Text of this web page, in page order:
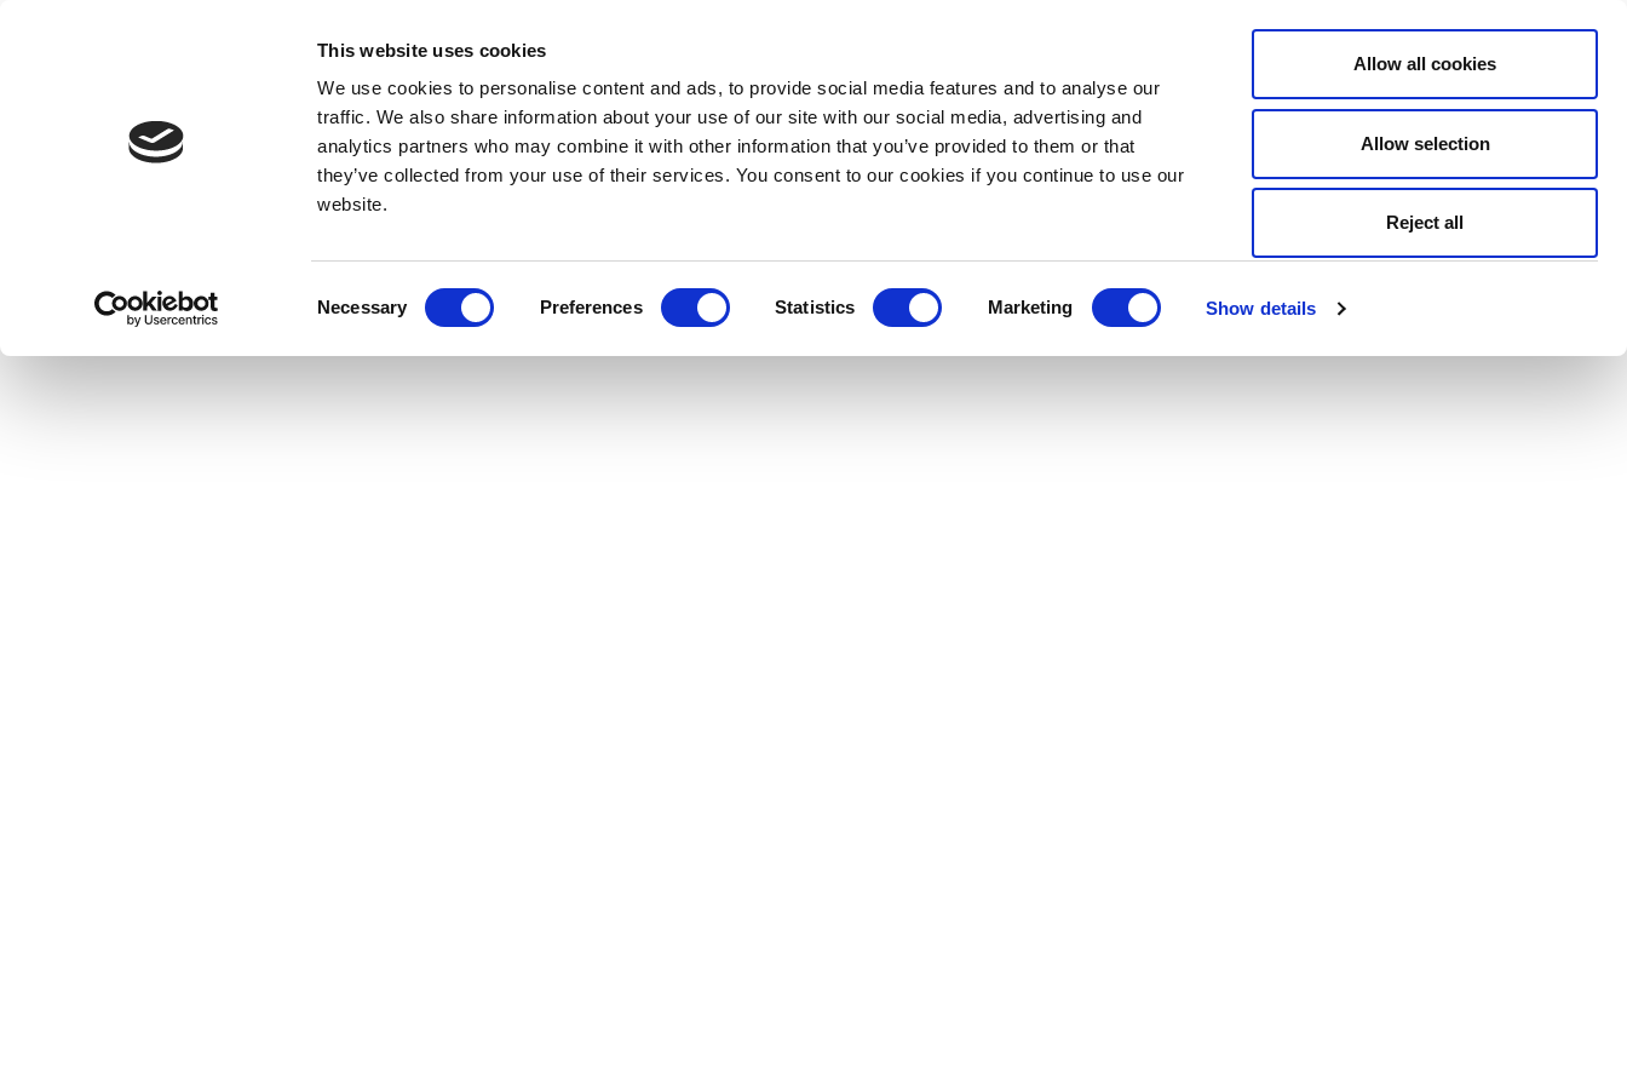
This website uses cookies
We use cookies to personalise content and ads, to provide social media features and to analyse our
traffic. We also share information about your use of our site with our social media, advertising and
analytics partners who may combine it with other information that you’ve provided to them or that
they’ve collected from your use of their services. You consent to our cookies if you continue to use our
website.
Necessary Preferences Statistics Marketing Show details
Allow all cookies
Allow selection
Reject all